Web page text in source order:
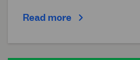
Read more